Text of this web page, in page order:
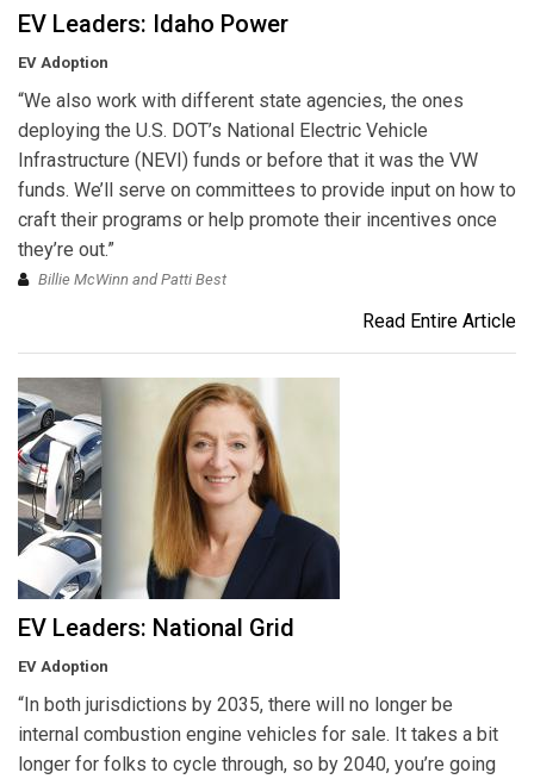
EV Leaders: Idaho Power
EV Adoption
“We also work with different state agencies, the ones
deploying the U.S. DOT’s National Electric Vehicle
Infrastructure (NEVI) funds or before that it was the VW
funds. We’ll serve on committees to provide input on how to
craft their programs or help promote their incentives once
they’re out.”
Billie McWinn and Patti Best
Read Entire Article
EV Leaders: National Grid
EV Adoption
“In both jurisdictions by 2035, there will no longer be
internal combustion engine vehicles for sale. It takes a bit
longer for folks to cycle through, so by 2040, you’re going